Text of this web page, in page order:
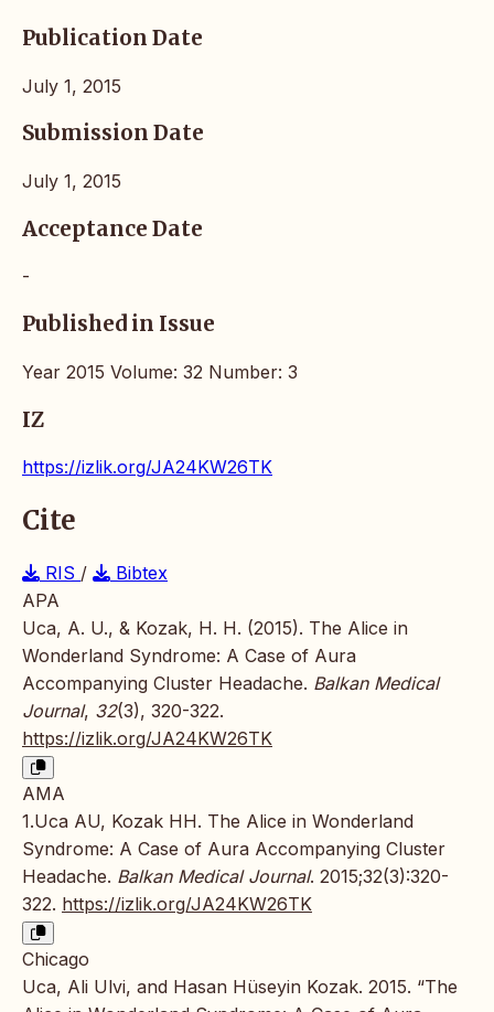
Publication Date
July 1, 2015
Submission Date
July 1, 2015
Acceptance Date
-
Published in Issue
Year 2015 Volume: 32 Number: 3
IZ
https://izlik.org/JA24KW26TK
Cite
RIS /
Bibtex
APA
Uca, A. U., & Kozak, H. H. (2015). The Alice in
Wonderland Syndrome: A Case of Aura
Accompanying Cluster Headache. Balkan Medical
Journal, 32(3), 320-322.
https://izlik.org/JA24KW26TK
AMA
1.Uca AU, Kozak HH. The Alice in Wonderland
Syndrome: A Case of Aura Accompanying Cluster
Headache. Balkan Medical Journal. 2015;32(3):320-
322. https://izlik.org/JA24KW26TK
Chicago
Uca, Ali Ulvi, and Hasan Hüseyin Kozak. 2015. “The